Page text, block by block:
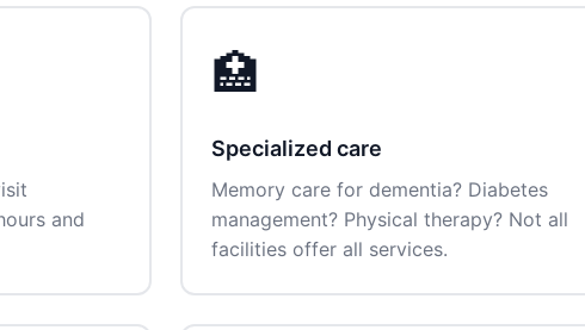
and
🏥
Specialized care
Memory care for dementia? Diabetes
management? Physical therapy? Not all
facilities offer all services.